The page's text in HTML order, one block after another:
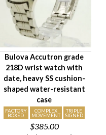
Bulova Accutron grade
218D wrist watch with
date, heavy SS cushion-
shaped water-resistant
case
FACTORY
BOXED
COMPLEX
MOVEMENT
TRIPLE
SIGNED
$385.00